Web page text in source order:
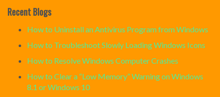
Recent Blogs
How to Uninstall an Antivirus Program from Windows
How to Troubleshoot Slowly Loading Windows Icons
How to Resolve Windows Computer Crashes
How to Clear a “Low Memory” Warning on Windows
8.1 or Windows 10